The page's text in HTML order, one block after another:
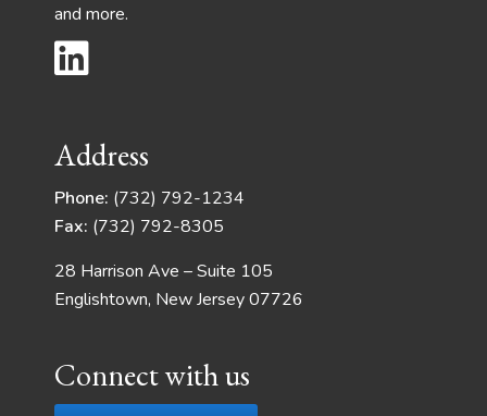
and more.
Address
Phone: (732) 792-1234
Fax: (732) 792-8305
28 Harrison Ave – Suite 105
Englishtown, New Jersey 07726
Connect with us